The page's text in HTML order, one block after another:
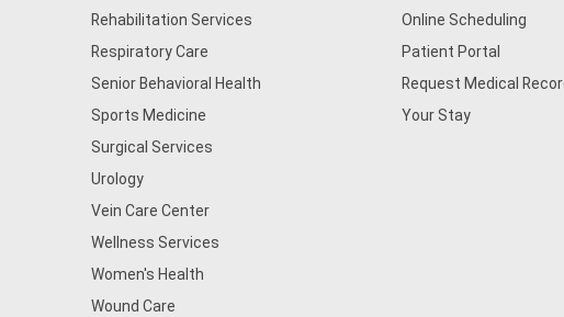
Rehabilitation Services
Respiratory Care
Senior Behavioral Health
Sports Medicine
Surgical Services
Urology
Vein Care Center
Wellness Services
Women's Health
Wound Care
Online Scheduling
Patient Portal
Request Medical
Your Stay